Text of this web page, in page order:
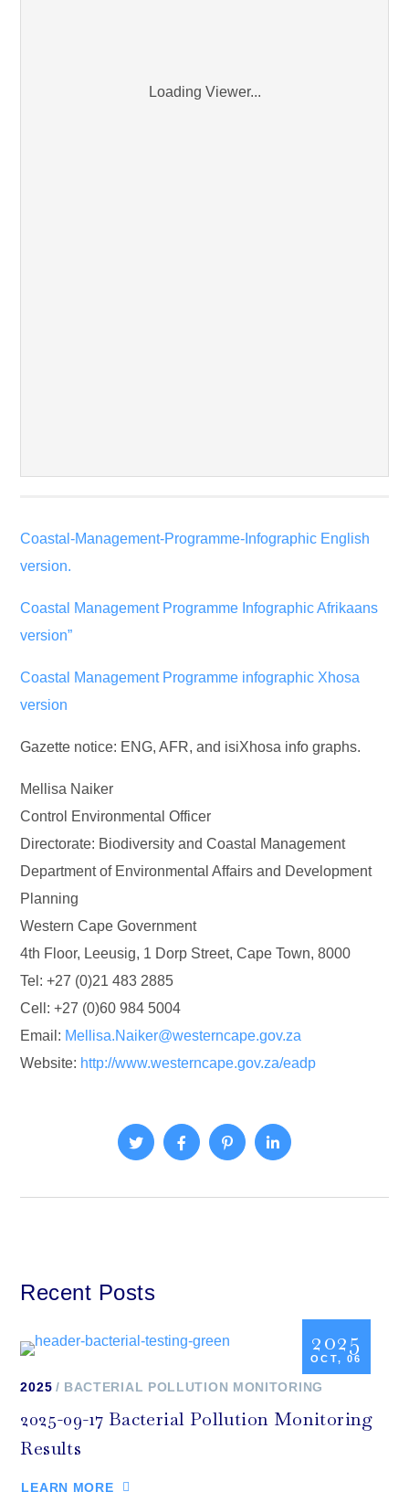
Loading Viewer...
Coastal-Management-Programme-Infographic English
version.
Coastal Management Programme Infographic Afrikaans
version”
Coastal Management Programme infographic Xhosa
version
Gazette notice: ENG, AFR, and isiXhosa info graphs.
Mellisa Naiker
Control Environmental Officer
Directorate: Biodiversity and Coastal Management
Department of Environmental Affairs and Development
Planning
Western Cape Government
4th Floor, Leeusig, 1 Dorp Street, Cape Town, 8000
Tel: +27 (0)21 483 2885
Cell: +27 (0)60 984 5004
Email: Mellisa.Naiker@westerncape.gov.za
Website: http://www.westerncape.gov.za/eadp
Recent Posts
2025
OCT, 06
2025 BACTERIAL POLLUTION MONITORING
2025-09-17 Bacterial Pollution Monitoring
Results
LEARN MORE